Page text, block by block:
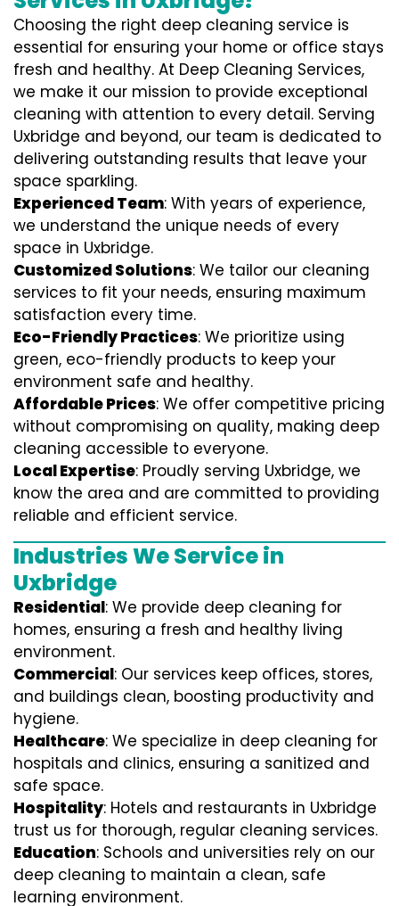
Choosing the right deep cleaning service is
essential for ensuring your home or office stays
fresh and healthy. At Deep Cleaning Services,
we make it our mission to provide exceptional
cleaning with attention to every detail. Serving
Uxbridge and beyond, our team is dedicated to
delivering outstanding results that leave your
space sparkling.
Experienced Team: With years of experience,
we understand the unique needs of every
space in Uxbridge.
Customized Solutions: We tailor our cleaning
services to fit your needs, ensuring maximum
satisfaction every time.
Eco-Friendly Practices: We prioritize using
green, eco-friendly products to keep your
environment safe and healthy.
Affordable Prices: We offer competitive pricing
without compromising on quality, making deep
cleaning accessible to everyone.
Local Expertise: Proudly serving Uxbridge, we
know the area and are committed to providing
reliable and efficient service.
Industries We Service in
Uxbridge
Residential: We provide deep cleaning for
homes, ensuring a fresh and healthy living
environment.
Commercial: Our services keep offices, stores,
and buildings clean, boosting productivity and
hygiene.
Healthcare: We specialize in deep cleaning for
hospitals and clinics, ensuring a sanitized and
safe space.
Hospitality: Hotels and restaurants in Uxbridge
trust us for thorough, regular cleaning services.
Education: Schools and universities rely on our
deep cleaning to maintain a clean, safe
learning environment.